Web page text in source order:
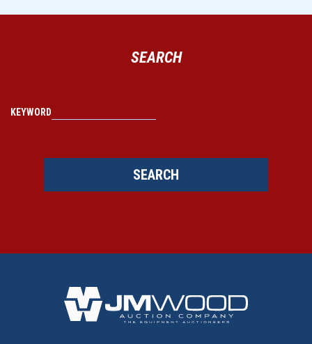
SEARCH
KEYWORD
SEARCH